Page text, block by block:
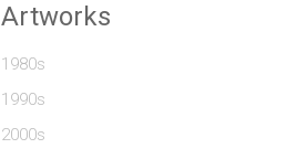
Artworks
1980s
1990s
2000s